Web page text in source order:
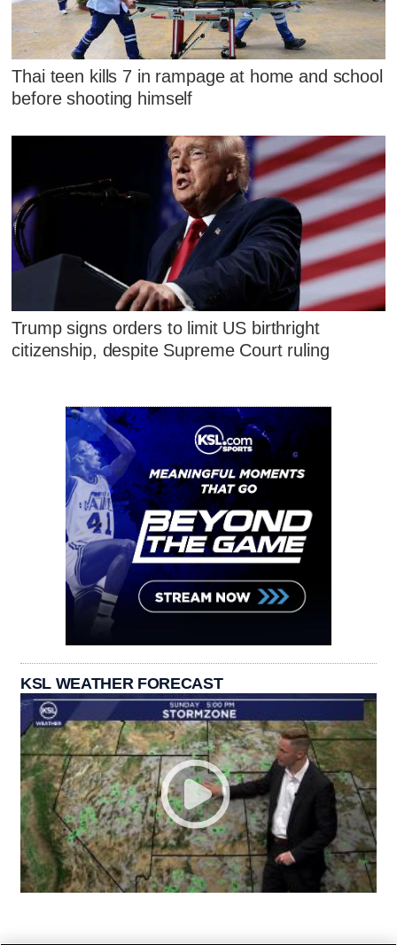
Thai teen kills 7 in rampage at home and school
before shooting himself
Trump signs orders to limit US birthright
citizenship, despite Supreme Court ruling
KSL WEATHER FORECAST